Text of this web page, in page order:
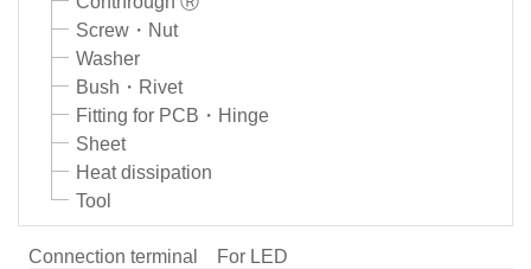
Screw・Nut
Washer
Bush・Rivet
Fitting for PCB・Hinge
Sheet
Heat dissipation
Tool
Connection terminal For LED